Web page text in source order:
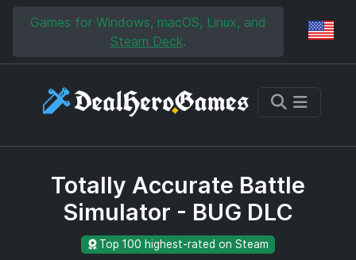
Skip to main content
Skip to search
Games for Windows, macOS, Linux, and
Steam Deck.
Totally Accurate Battle
Simulator - BUG DLC
Top 100 highest-rated on Steam